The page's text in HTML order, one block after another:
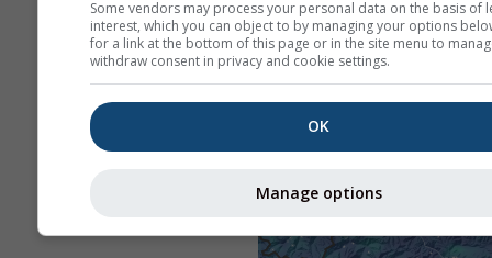
Some vendors may process your personal data on the basis of
interest, which you can object to by managing your options
for a link at the bottom of this page or in the site menu to
withdraw consent in privacy and cookie settings.
OK
Manage options